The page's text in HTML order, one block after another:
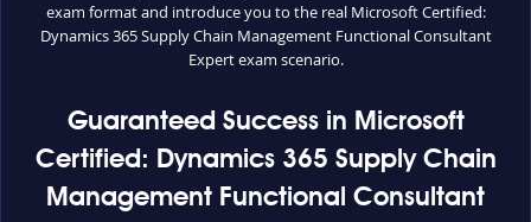
exam format and introduce you to the real Microsoft Certified:
Dynamics 365 Supply Chain Management Functional Consultant
Expert exam scenario.
Guaranteed Success in Microsoft
Certified: Dynamics 365 Supply Chain
Management Functional Consultant